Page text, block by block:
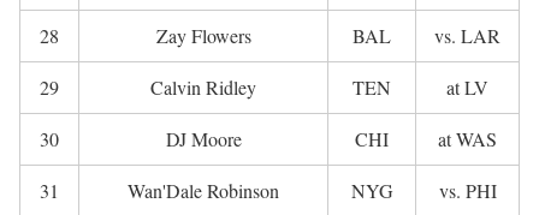
28 Zay Flowers BAL vs. LAR
29 Calvin Ridley TEN at LV
30 DJ Moore CHI at WAS
31 Wan'Dale Robinson NYG vs. PHI